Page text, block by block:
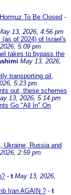
To Be Closed -
13, 2026, 4:56 pm
(as of 2024) of Israel's
5:09 pm
takes to bypass the
May 13, 2026,
transporting oil,
5:23 pm
out, these schemes
13, 2026, 5:14 pm
Go "All In" On
Ukraine, Russia and
2:59 pm
- t May 13, 2026,
Iran AGAIN ? - t